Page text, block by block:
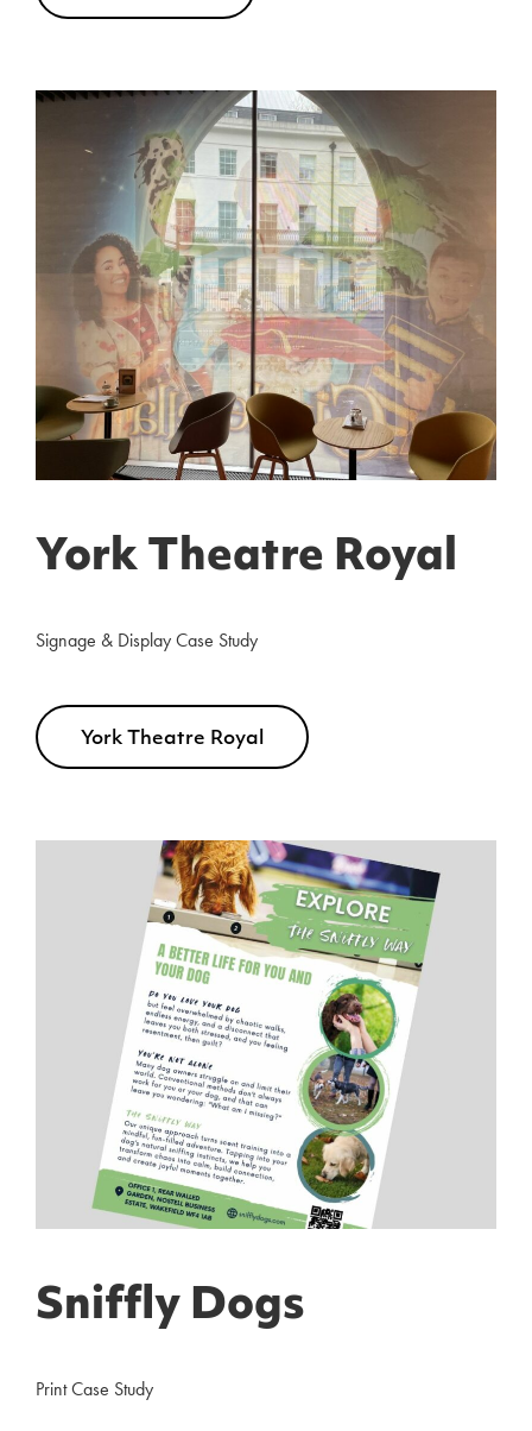
York Theatre Royal
Signage & Display Case Study
York Theatre Royal
Sniffly Dogs
Print Case Study